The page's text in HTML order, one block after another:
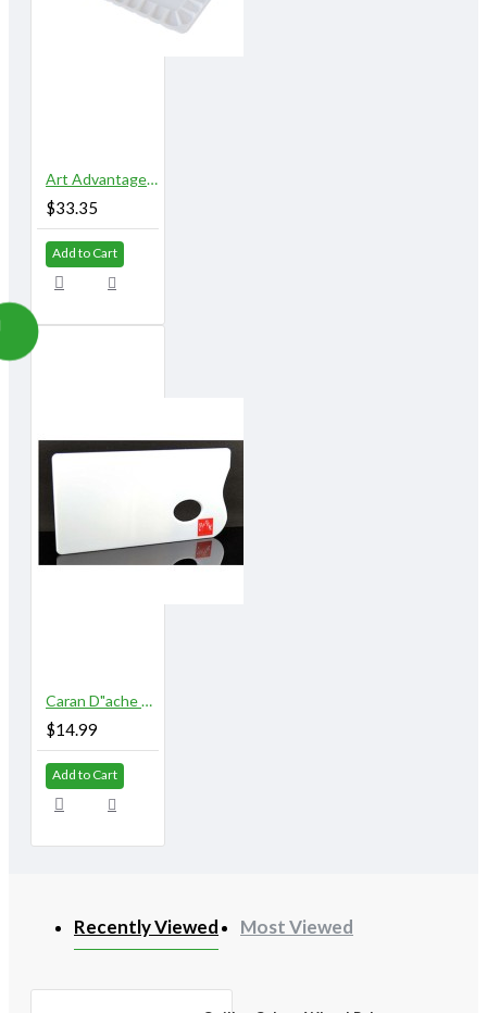
Art Advantage 5" x 10" 18 Well Airtight Watercolor Palette
$33.35
Add to Cart
Caran D"ache Museum Palette Aquarelle
$14.99
Add to Cart
Recently Viewed Most Viewed